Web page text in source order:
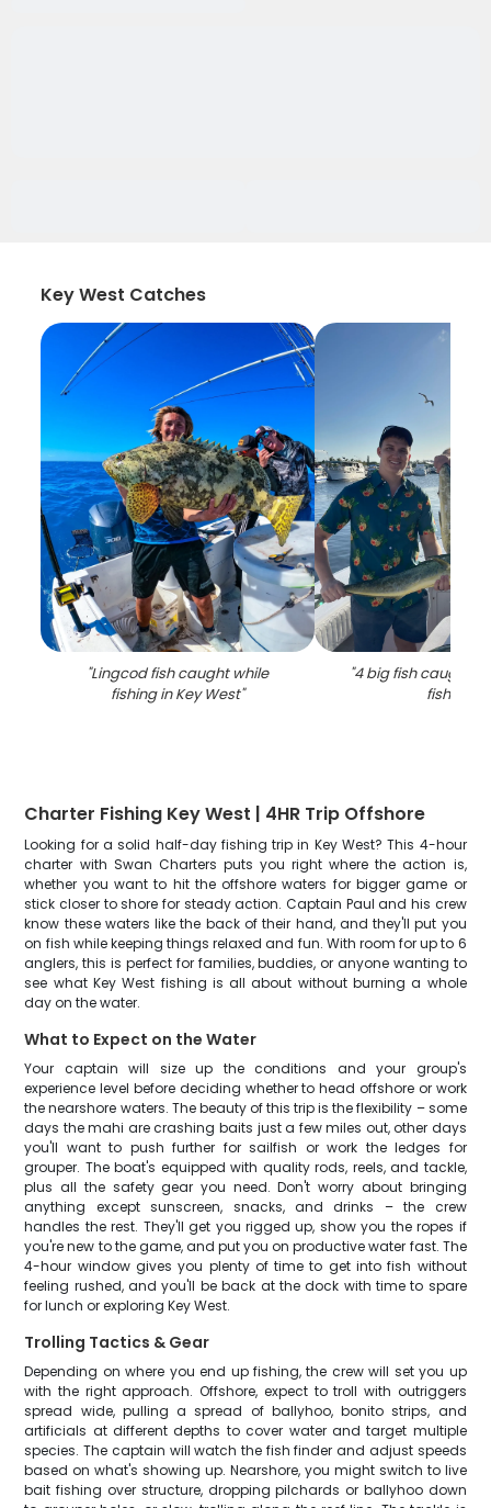
Key West Catches
"Lingcod fish caught while
fishing in Key West"
"4 big fish caught in
fishing
Charter Fishing Key West | 4HR Trip Offshore
Looking for a solid half-day fishing trip in Key West? This 4-hour
charter with Swan Charters puts you right where the action is,
whether you want to hit the offshore waters for bigger game or
stick closer to shore for steady action. Captain Paul and his crew
know these waters like the back of their hand, and they'll put you
on fish while keeping things relaxed and fun. With room for up to 6
anglers, this is perfect for families, buddies, or anyone wanting to
see what Key West fishing is all about without burning a whole
day on the water.
What to Expect on the Water
Your captain will size up the conditions and your group's
experience level before deciding whether to head offshore or work
the nearshore waters. The beauty of this trip is the flexibility – some
days the mahi are crashing baits just a few miles out, other days
you'll want to push further for sailfish or work the ledges for
grouper. The boat's equipped with quality rods, reels, and tackle,
plus all the safety gear you need. Don't worry about bringing
anything except sunscreen, snacks, and drinks – the crew
handles the rest. They'll get you rigged up, show you the ropes if
you're new to the game, and put you on productive water fast. The
4-hour window gives you plenty of time to get into fish without
feeling rushed, and you'll be back at the dock with time to spare
for lunch or exploring Key West.
Trolling Tactics & Gear
Depending on where you end up fishing, the crew will set you up
with the right approach. Offshore, expect to troll with outriggers
spread wide, pulling a spread of ballyhoo, bonito strips, and
artificials at different depths to cover water and target multiple
species. The captain will watch the fish finder and adjust speeds
based on what's showing up. Nearshore, you might switch to live
bait fishing over structure, dropping pilchards or ballyhoo down